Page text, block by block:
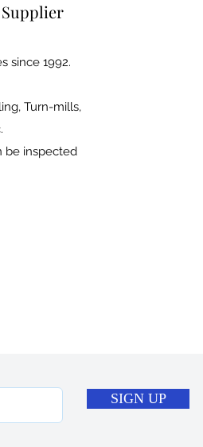
since 1992.
Turn-mills,
be inspected
SIGN UP